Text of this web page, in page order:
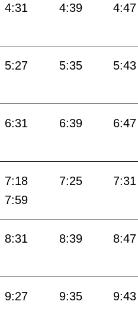
4:31 4:39
4:47
5:27 5:35
5:43
6:31 6:39
6:47
7:18 7:25
7:31
7:59
8:31 8:39
8:47
9:27 9:35
9:43